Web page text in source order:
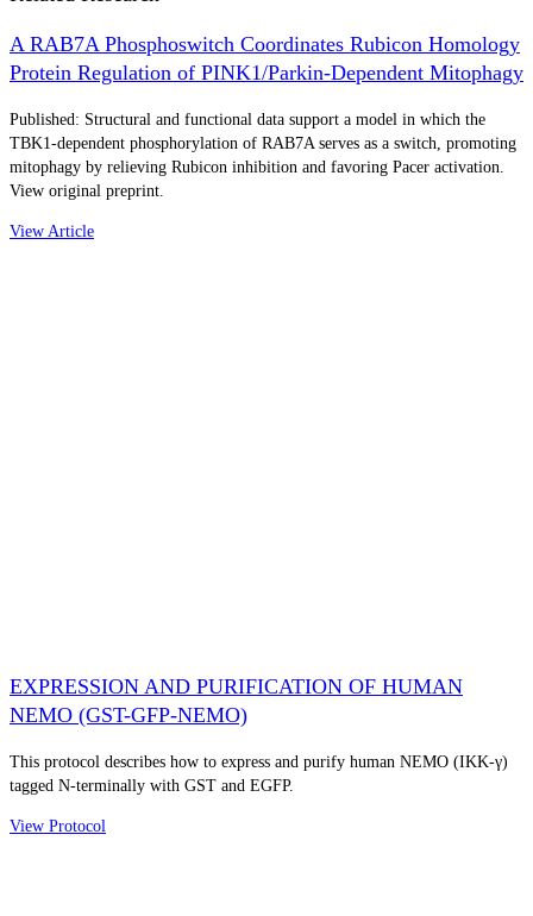
A RAB7A Phosphoswitch Coordinates Rubicon Homology
Protein Regulation of PINK1/Parkin-Dependent Mitophagy
Published: Structural and functional data support a model in which the
TBK1-dependent phosphorylation of RAB7A serves as a switch, promoting
mitophagy by relieving Rubicon inhibition and favoring Pacer activation.
View original preprint.
View Article
EXPRESSION AND PURIFICATION OF HUMAN
NEMO (GST-GFP-NEMO)
This protocol describes how to express and purify human NEMO (IKK-γ)
tagged N-terminally with GST and EGFP.
View Protocol